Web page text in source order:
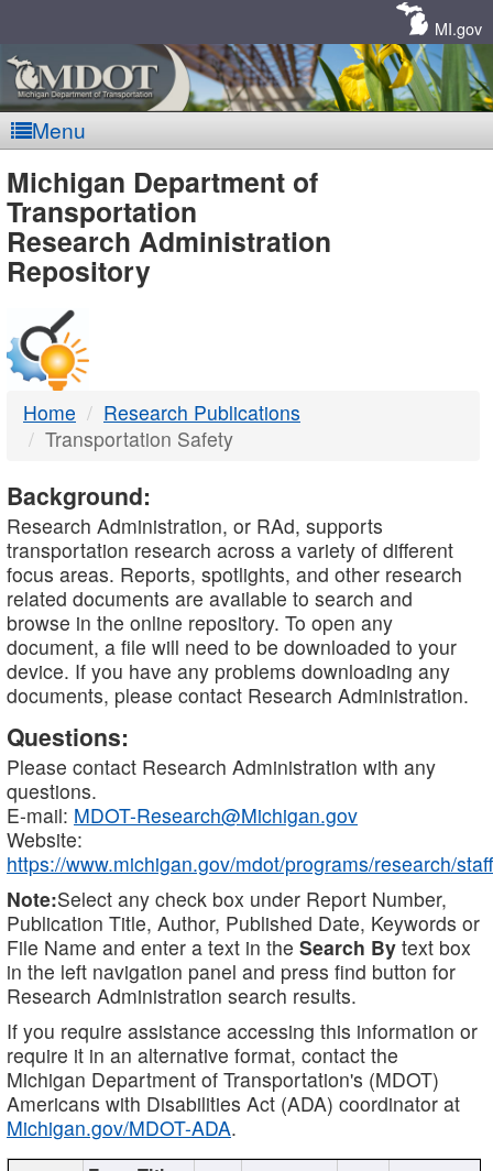
MI.gov
Menu
MDOT
-
DTMB
Michigan Department of
Transportation
Research Administration
Repository
Home
Research Publications
Transportation Safety
Background:
Research Administration, or RAd, supports
transportation research across a variety of different
focus areas. Reports, spotlights, and other research
related documents are available to search and
browse in the online repository. To open any
document, a file will need to be downloaded to your
device. If you have any problems downloading any
documents, please contact Research Administration.
Questions:
Please contact Research Administration with any
questions.
E-mail: MDOT-Research@Michigan.gov
Website:
https://www.michigan.gov/mdot/programs/research/staff
Note:Select any check box under Report Number,
Publication Title, Author, Published Date, Keywords or
File Name and enter a text in the Search By text box
in the left navigation panel and press find button for
Research Administration search results.
If you require assistance accessing this information or
require it in an alternative format, contact the
Michigan Department of Transportation's (MDOT)
Americans with Disabilities Act (ADA) coordinator at
Michigan.gov/MDOT-ADA.